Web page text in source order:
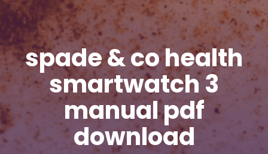
spade & co health
smartwatch 3
manual pdf
download